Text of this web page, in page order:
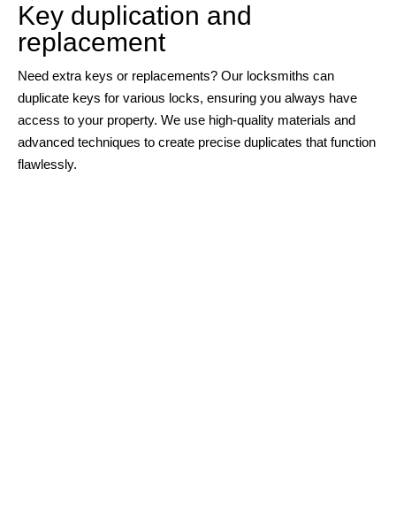
Key duplication and
replacement
Need extra keys or replacements? Our locksmiths can
duplicate keys for various locks, ensuring you always have
access to your property. We use high-quality materials and
advanced techniques to create precise duplicates that function
flawlessly.